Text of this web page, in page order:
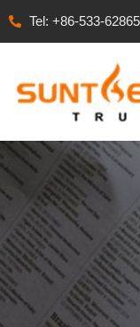
Tel: +86-533-